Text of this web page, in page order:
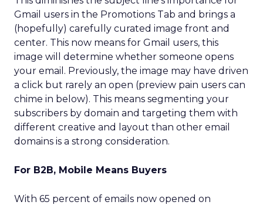
Gmail users in the Promotions Tab and brings a
(hopefully) carefully curated image front and
center. This now means for Gmail users, this
image will determine whether someone opens
your email. Previously, the image may have driven
a click but rarely an open (preview pain users can
chime in below). This means segmenting your
subscribers by domain and targeting them with
different creative and layout than other email
domains is a strong consideration.
For B2B, Mobile Means Buyers
With 65 percent of emails now opened on